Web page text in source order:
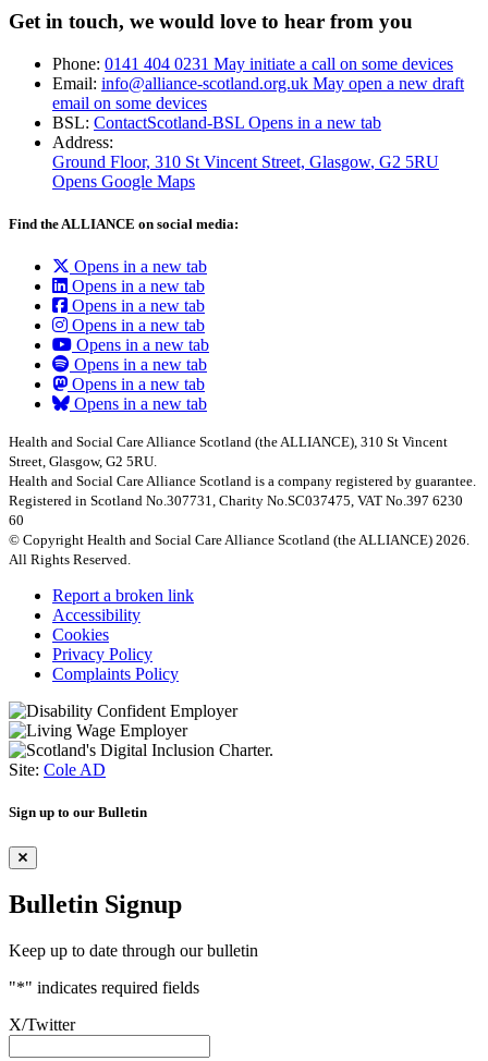
Get in touch, we would love to hear from you
Phone: 0141 404 0231 May initiate a call on some devices
Email: info@alliance-scotland.org.uk May open a new draft
email on some devices
BSL: ContactScotland-BSL Opens in a new tab
Address:
Ground Floor, 310 St Vincent Street, Glasgow, G2 5RU
Opens Google Maps
Find the ALLIANCE on social media:
Opens in a new tab
Opens in a new tab
Opens in a new tab
Opens in a new tab
Opens in a new tab
Opens in a new tab
Opens in a new tab
Opens in a new tab
Health and Social Care Alliance Scotland (the ALLIANCE), 310 St Vincent
Street, Glasgow, G2 5RU.
Health and Social Care Alliance Scotland is a company registered by guarantee.
Registered in Scotland No.307731, Charity No.SC037475, VAT No.397 6230
60
© Copyright Health and Social Care Alliance Scotland (the ALLIANCE) 2026.
All Rights Reserved.
Report a broken link
Accessibility
Cookies
Privacy Policy
Complaints Policy
Site: Cole AD
Sign up to our Bulletin
Bulletin Signup
Keep up to date through our bulletin
"*" indicates required fields
X/Twitter